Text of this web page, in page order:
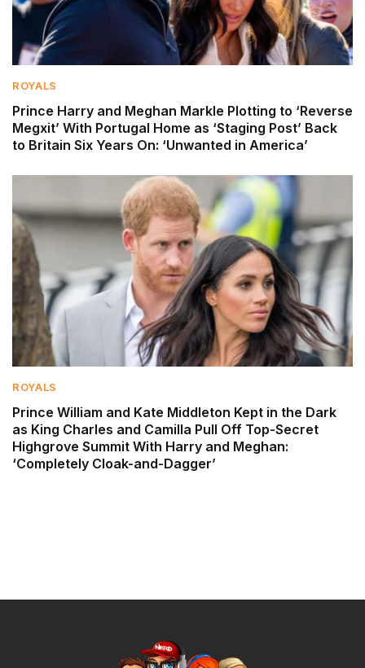
ROYALS
Prince Harry and Meghan Markle Plotting to ‘Reverse
Megxit’ With Portugal Home as ‘Staging Post’ Back
to Britain Six Years On: ‘Unwanted in America’
ROYALS
Prince William and Kate Middleton Kept in the Dark
as King Charles and Camilla Pull Off Top-Secret
Highgrove Summit With Harry and Meghan:
‘Completely Cloak-and-Dagger’